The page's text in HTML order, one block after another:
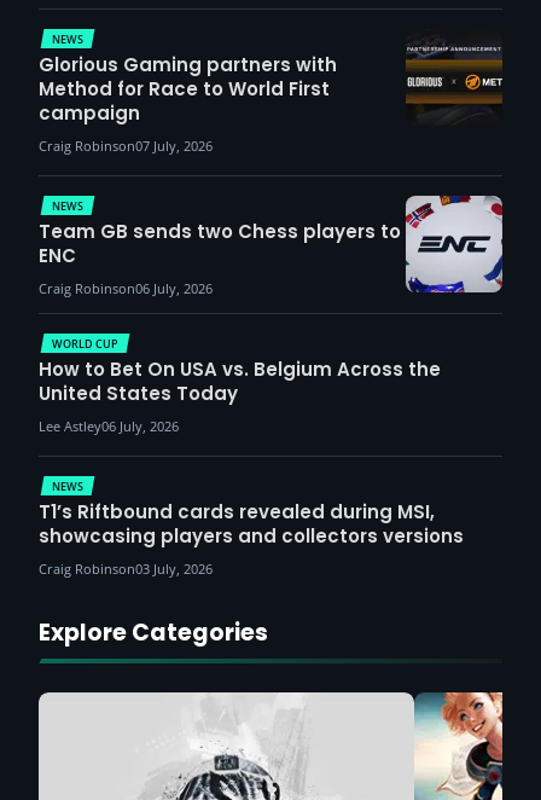
NEWS
Glorious Gaming partners with
Method for Race to World First
campaign
Craig Robinson07 July, 2026
WORLD CUP
How to Bet On USA vs. Belgium Across the
United States Today
Lee Astley06 July, 2026
NEWS
Team GB sends two Chess players to
ENC
Craig Robinson06 July, 2026
NEWS
T1’s Riftbound cards revealed during MSI,
showcasing players and collectors versions
Craig Robinson03 July, 2026
Explore Categories